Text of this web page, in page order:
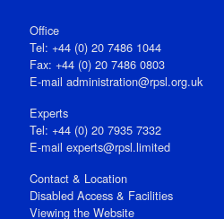
Office
Tel: +44 (0) 20 7486 1044
Fax: +44 (0) 20 7486 0803
E‑mail administration@rpsl.org.uk
Experts
Tel: +44 (0) 20 7935 7332
E-mail experts@rpsl.limited
Contact & Location
Disabled Access & Facilities
Viewing the Website